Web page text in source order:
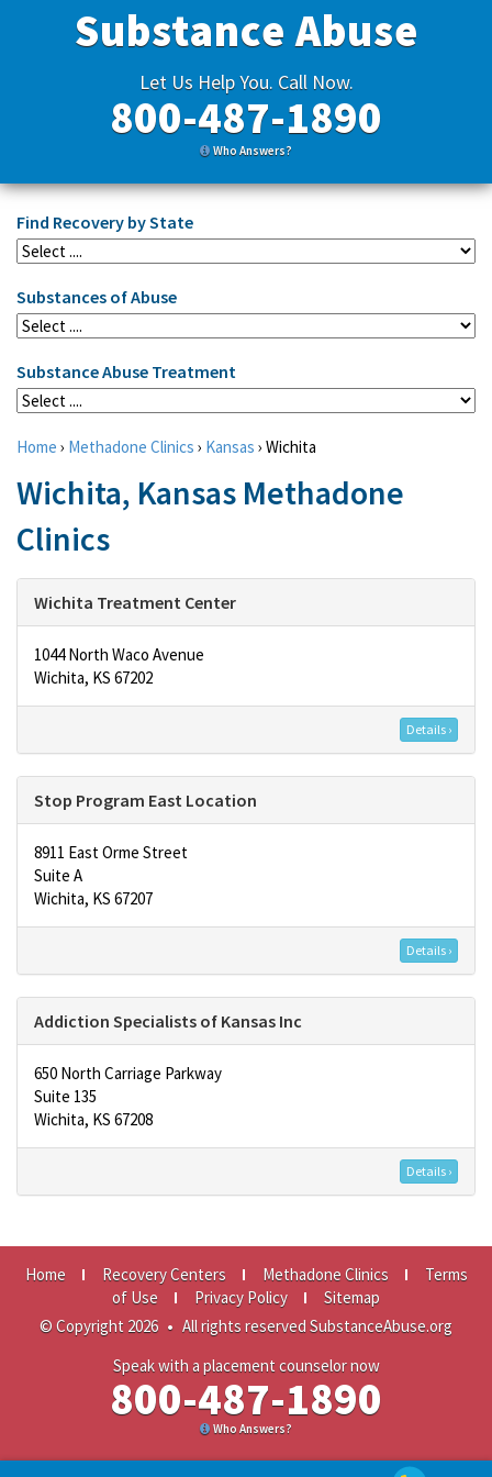
Substance Abuse
Let Us Help You. Call Now.
800-487-1890
Who Answers?
Find Recovery by State
Substances of Abuse
Substance Abuse Treatment
Home › Methadone Clinics › Kansas › Wichita
Wichita, Kansas Methadone
Clinics
Wichita Treatment Center
1044 North Waco Avenue
Wichita, KS 67202
Details ›
Stop Program East Location
8911 East Orme Street
Suite A
Wichita, KS 67207
Details ›
Addiction Specialists of Kansas Inc
650 North Carriage Parkway
Suite 135
Wichita, KS 67208
Details ›
Home Recovery Centers Methadone Clinics
Terms
of Use
Privacy Policy
Sitemap
© Copyright 2026 • All rights reserved SubstanceAbuse.org
Speak with a placement counselor now
800-487-1890
Who Answers?